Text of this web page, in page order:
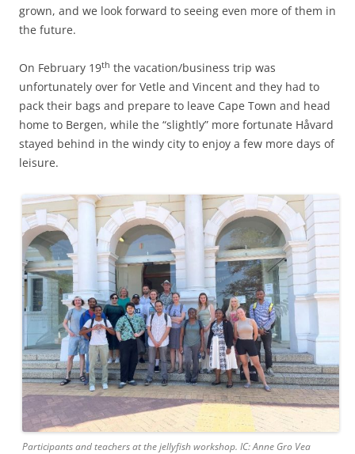
grown, and we look forward to seeing even more of them in
the future.
On February 19th the vacation/business trip was
unfortunately over for Vetle and Vincent and they had to
pack their bags and prepare to leave Cape Town and head
home to Bergen, while the “slightly” more fortunate Håvard
stayed behind in the windy city to enjoy a few more days of
leisure.
Participants and teachers at the jellyfish workshop. IC: Anne Gro Vea